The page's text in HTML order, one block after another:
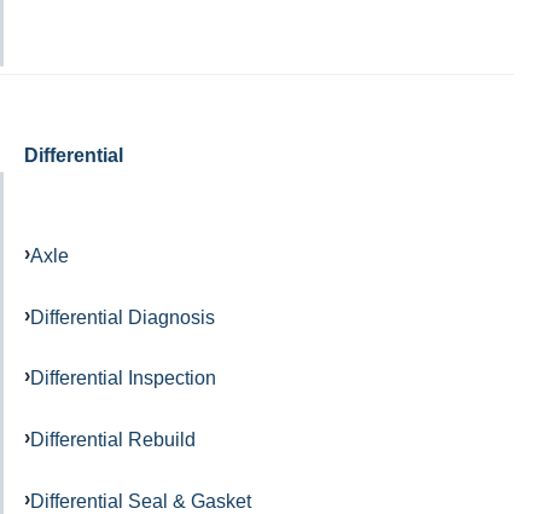
Differential
Axle
Differential Diagnosis
Differential Inspection
Differential Rebuild
Differential Seal & Gasket